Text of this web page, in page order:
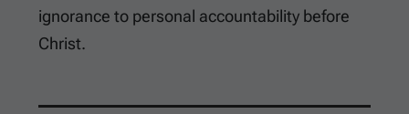
ignorance to personal accountability before
Christ.